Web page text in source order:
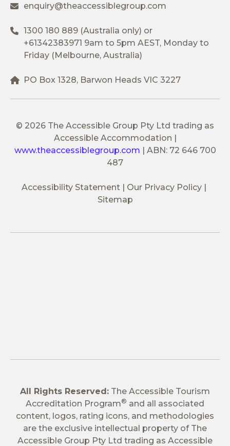
enquiry@theaccessiblegroup.com
1300 180 889 (Australia only) or
+61342383971 9am to 5pm AEST, Monday to
Friday (Melbourne, Australia)
PO Box 1328, Barwon Heads VIC 3227
© 2026 The Accessible Group Pty Ltd trading as
Accessible Accommodation |
www.theaccessiblegroup.com | ABN: 72 646 700
487
Accessibility Statement
Our Privacy Policy
Sitemap
All Rights Reserved: The Accessible Tourism
Accreditation Program® and all associated
content, logos, rating icons, and methodologies
are the exclusive intellectual property of The
Accessible Group Pty Ltd trading as Accessible